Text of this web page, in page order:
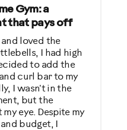
Gym: a
that pays off
loved the
I had high
to add the
curl bar to my
I wasn't in the
but the
eye. Despite my
budget, I